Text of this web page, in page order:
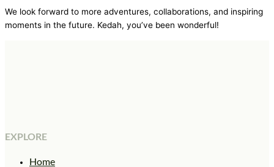
We look forward to more adventures, collaborations, and inspiring
moments in the future. Kedah, you’ve been wonderful!
EXPLORE
Home